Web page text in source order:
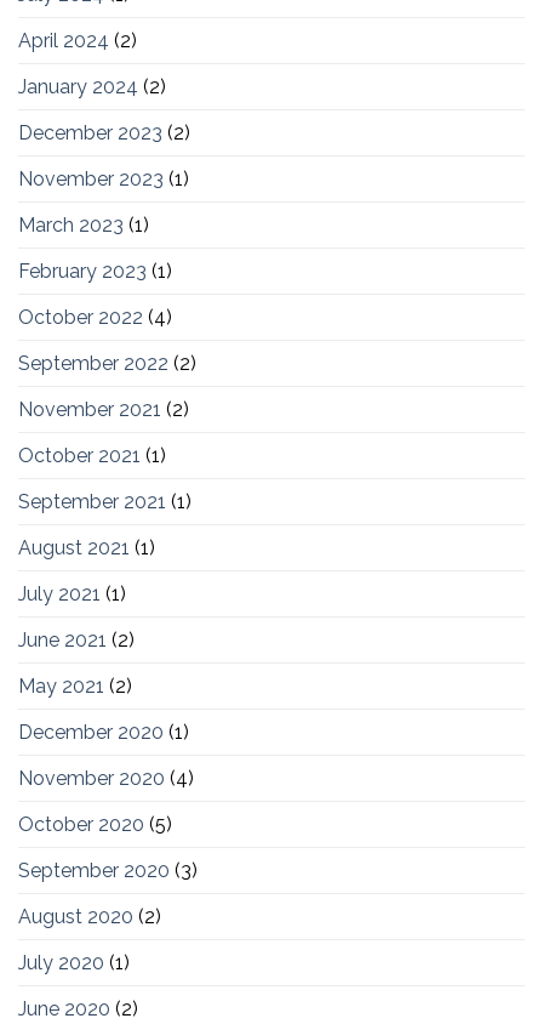
April 2024 (2)
January 2024 (2)
December 2023 (2)
November 2023 (1)
March 2023 (1)
February 2023 (1)
October 2022 (4)
September 2022 (2)
November 2021 (2)
October 2021 (1)
September 2021 (1)
August 2021 (1)
July 2021 (1)
June 2021 (2)
May 2021 (2)
December 2020 (1)
November 2020 (4)
October 2020 (5)
September 2020 (3)
August 2020 (2)
July 2020 (1)
June 2020 (2)